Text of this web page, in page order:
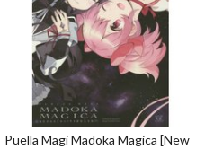
Puella Magi Madoka Magica [New